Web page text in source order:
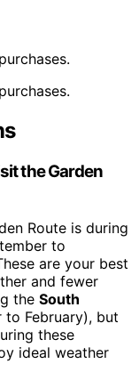
the Garden
Route is during
to
are your best
and fewer
the South
to February), but
these
ideal weather